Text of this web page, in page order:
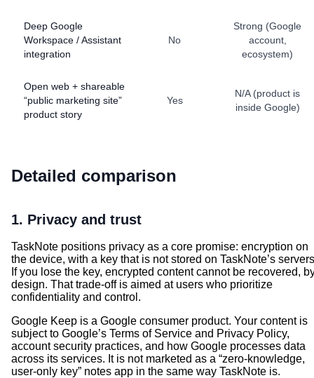
Deep Google
Workspace / Assistant
integration
No
Strong (Google
account,
ecosystem)
Open web + shareable
“public marketing site”
product story
Yes
N/A (product is
inside Google)
Detailed comparison
1. Privacy and trust
TaskNote positions privacy as a core promise: encryption on
the device, with a key that is not stored on TaskNote’s
If you lose the key, encrypted content cannot be recovered,
design. That trade-off is aimed at users who prioritize
confidentiality and control.
Google Keep is a Google consumer product. Your content is
subject to Google’s Terms of Service and Privacy Policy,
account security practices, and how Google processes data
across its services. It is not marketed as a “zero-knowledge,
user-only key” notes app in the same way TaskNote is.